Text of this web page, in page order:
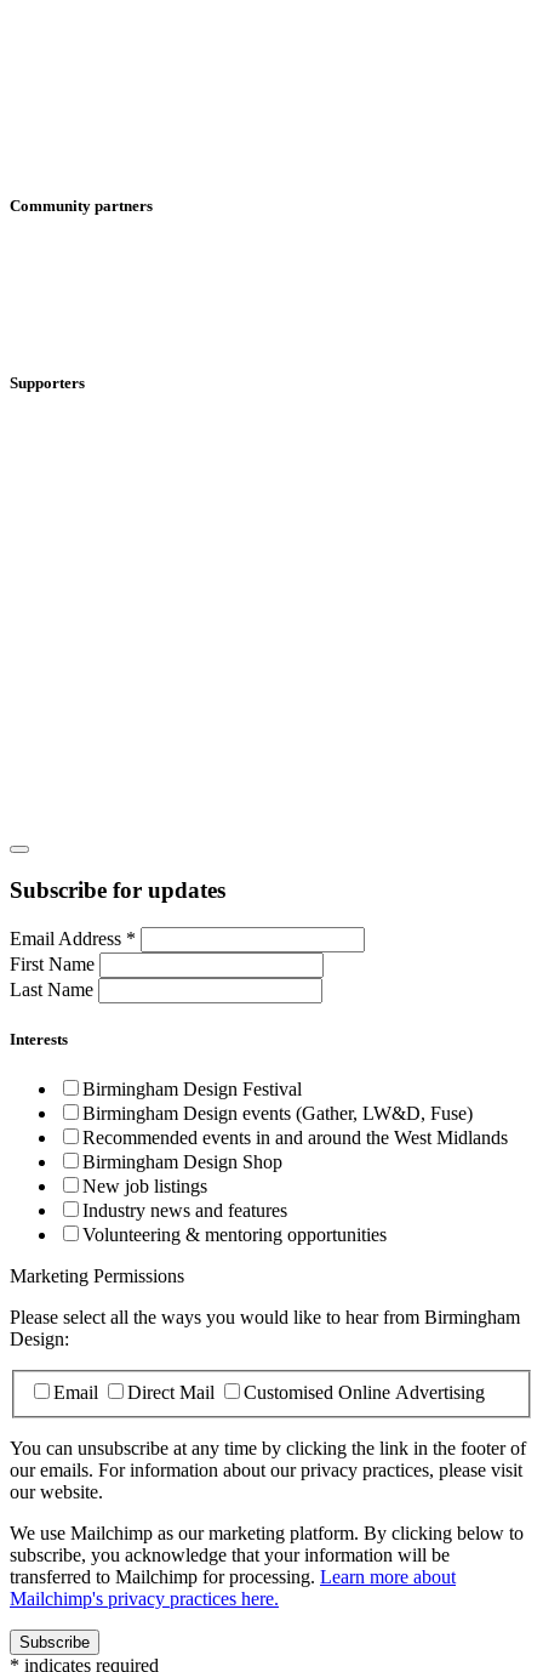
Community partners
Supporters
Subscribe for updates
Email Address *
First Name
Last Name
Interests
Birmingham Design Festival
Birmingham Design events (Gather, LW&D, Fuse)
Recommended events in and around the West Midlands
Birmingham Design Shop
New job listings
Industry news and features
Volunteering & mentoring opportunities
Marketing Permissions
Please select all the ways you would like to hear from Birmingham
Design:
Email Direct Mail Customised Online Advertising
You can unsubscribe at any time by clicking the link in the footer of
our emails. For information about our privacy practices, please visit
our website.
We use Mailchimp as our marketing platform. By clicking below to
subscribe, you acknowledge that your information will be
transferred to Mailchimp for processing. Learn more about
Mailchimp's privacy practices here.
* indicates required